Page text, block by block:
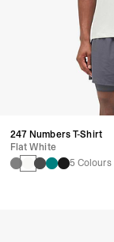
247 Numbers T-Shirt
Flat White
5 Colours